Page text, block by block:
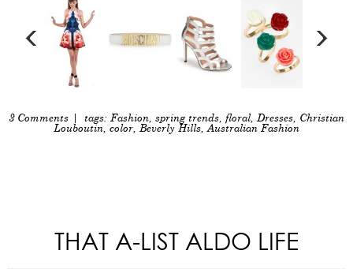
3 Comments | tags: Fashion spring trends floral Dresses
Christian
Louboutin
color Beverly Hills Australian Fashion
THAT A-LIST ALDO LIFE